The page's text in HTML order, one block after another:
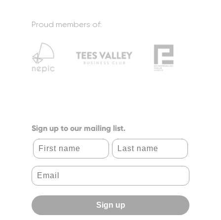
Proud members of:
Sign up to our mailing list.
First name Last name
Sign up